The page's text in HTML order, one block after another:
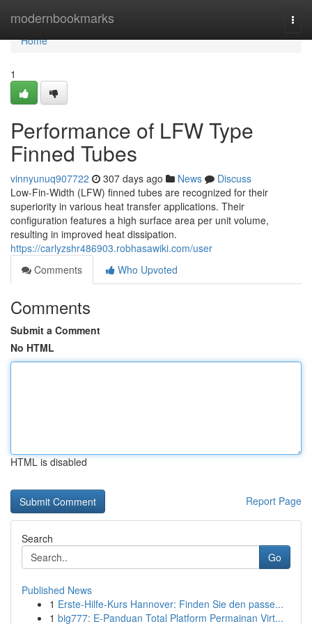
modernbookmarks
Home
Home
1
Performance of LFW Type
Finned Tubes
vinnyunuq907722 307 days ago News
Discuss
Low-Fin-Width (LFW) finned tubes are recognized for their
superiority in various heat transfer applications. Their
configuration features a high surface area per unit volume,
resulting in improved heat dissipation.
https://carlyzshr486903.robhasawiki.com/user
Comments
Who Upvoted
Comments
Submit a Comment
No HTML
HTML is disabled
Report Page
Search
Go
Published News
1 Erste-Hilfe-Kurs Hannover: Finden Sie den passe...
1 big777: E-Panduan Total Platform Permainan Virt...